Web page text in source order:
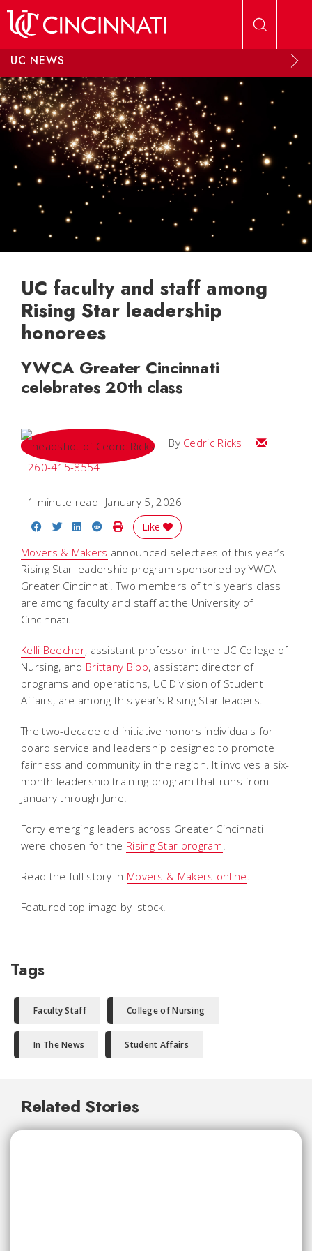
UC NEWS
UC faculty and staff among
Rising Star leadership
honorees
YWCA Greater Cincinnati
celebrates 20th class
By Cedric Ricks
Email
260-415-8554
1 minute read January 5, 2026
Share on Facebook
Share on Twitter
Share on LinkedIn
Share on Reddit
Print Story
Like
Movers & Makers announced selectees of this year’s
Rising Star leadership program sponsored by YWCA
Greater Cincinnati. Two members of this year’s class
are among faculty and staff at the University of
Cincinnati.
Kelli Beecher, assistant professor in the UC College of
Nursing, and Brittany Bibb, assistant director of
programs and operations, UC Division of Student
Affairs, are among this year’s Rising Star leaders.
The two-decade old initiative honors individuals for
board service and leadership designed to promote
fairness and community in the region. It involves a six-
month leadership training program that runs from
January through June.
Forty emerging leaders across Greater Cincinnati
were chosen for the Rising Star program
Read the full story in Movers & Makers online
Featured top image by Istock.
Tags
Faculty Staff College of Nursing
In The News Student Affairs
Related Stories